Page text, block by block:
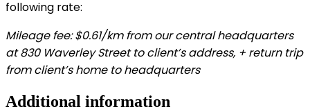
following rate:
Mileage fee: $0.61/km from our central headquarters
at 830 Waverley Street to client’s address, + return trip
from client’s home to headquarters
Additional information